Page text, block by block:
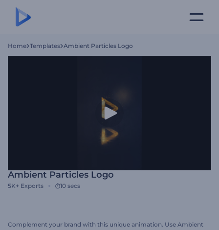
Home Templates Ambient Particles Logo
Ambient Particles Logo
5K+ Exports 10 secs
Complement your brand with this unique animation. Use Ambient